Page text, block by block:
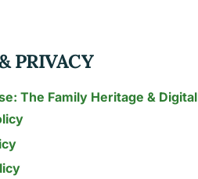
PRIVACY
The Family Heritage & Digital